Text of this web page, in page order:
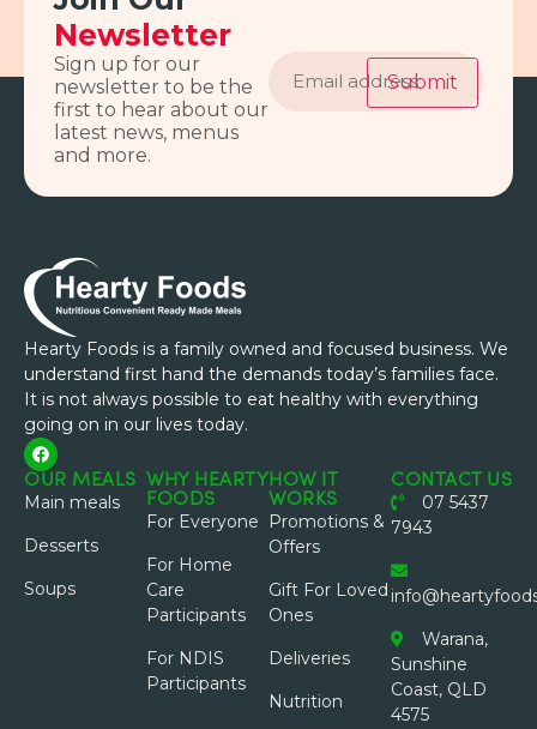
Newsletter
Sign up for our
newsletter to be the
first to hear about our
latest news, menus
and more.
address
Submit
Hearty Foods is a family owned and focused business. We
understand first hand the demands today’s families face.
It is not always possible to eat healthy with everything
going on in our lives today.
OUR MEALS
Main meals
Desserts
Soups
WHY HEARTY
FOODS
For Everyone
For Home
Care
Participants
For NDIS
Participants
HOW IT
WORKS
Promotions &
Offers
Gift For Loved
Ones
Deliveries
Nutrition
CONTACT US
07 5437
7943
Warana,
Sunshine
Coast, QLD
4575